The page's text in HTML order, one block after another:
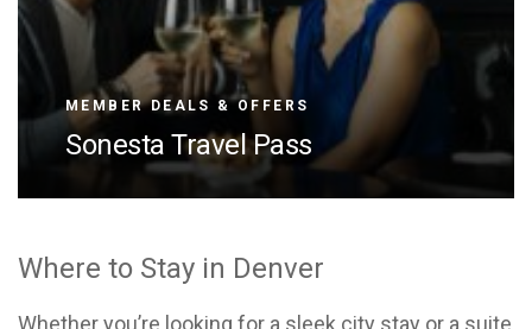
MEMBER DEALS & OFFERS
Sonesta Travel Pass
Where to Stay in Denver
Whether you’re looking for a sleek city stay or a suite